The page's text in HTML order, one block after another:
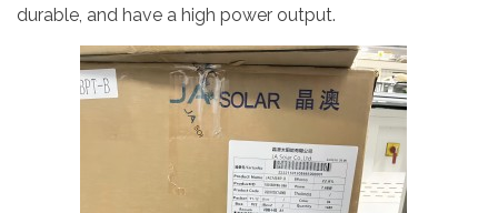
durable, and have a high power output.